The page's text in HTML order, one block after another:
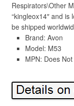
Respirators\Other
“kingleox14″ and
be shipped
Brand: Avon
Model: M53
MPN: Does